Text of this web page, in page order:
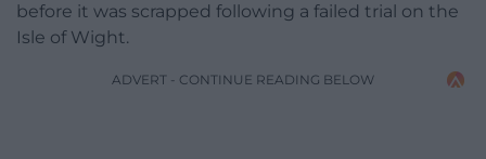
before it was scrapped following a failed trial on the
Isle of Wight.
ADVERT - CONTINUE READING BELOW